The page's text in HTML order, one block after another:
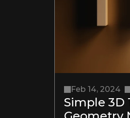
Feb 14, 2024
Simple 3D